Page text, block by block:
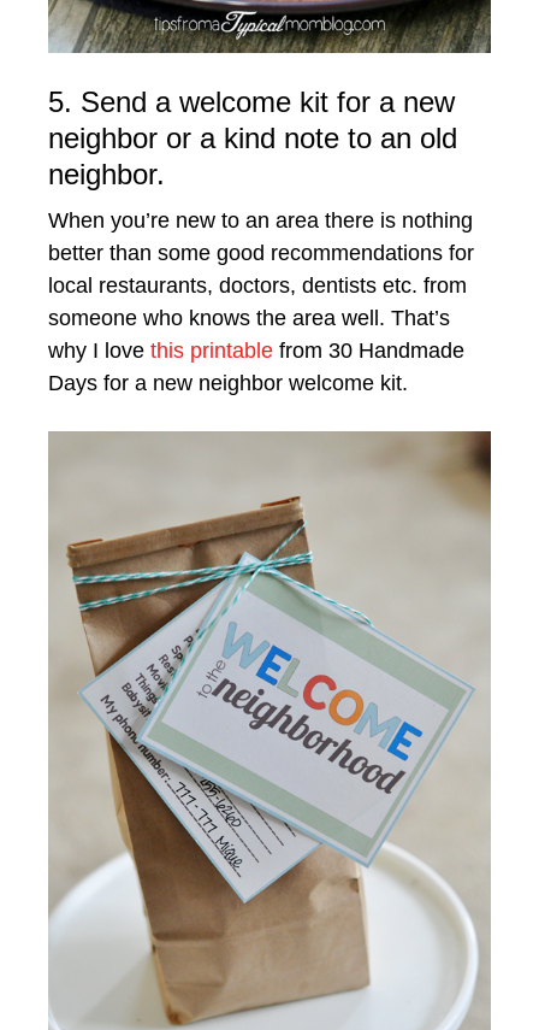
5. Send a welcome kit for a new
neighbor or a kind note to an old
neighbor.
When you’re new to an area there is nothing
better than some good recommendations for
local restaurants, doctors, dentists etc. from
someone who knows the area well. That’s
why I love this printable from 30 Handmade
Days for a new neighbor welcome kit.